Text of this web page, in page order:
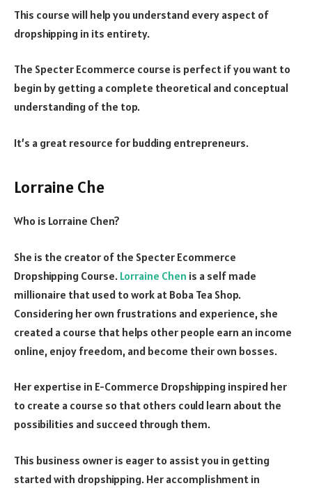
This course will help you understand every aspect of
dropshipping in its entirety.
The Specter Ecommerce course is perfect if you want to
begin by getting a complete theoretical and conceptual
understanding of the top.
It’s a great resource for budding entrepreneurs.
Lorraine Che
Who is Lorraine Chen?
She is the creator of the Specter Ecommerce
Dropshipping Course. Lorraine Chen is a self made
millionaire that used to work at Boba Tea Shop.
Considering her own frustrations and experience, she
created a course that helps other people earn an income
online, enjoy freedom, and become their own bosses.
Her expertise in E-Commerce Dropshipping inspired her
to create a course so that others could learn about the
possibilities and succeed through them.
This business owner is eager to assist you in getting
started with dropshipping. Her accomplishment in